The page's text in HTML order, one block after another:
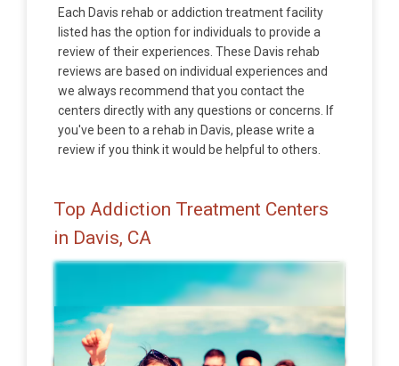
Each Davis rehab or addiction treatment facility
listed has the option for individuals to provide a
review of their experiences. These Davis rehab
reviews are based on individual experiences and
we always recommend that you contact the
centers directly with any questions or concerns. If
you've been to a rehab in Davis, please write a
review if you think it would be helpful to others.
Top Addiction Treatment Centers
in Davis, CA